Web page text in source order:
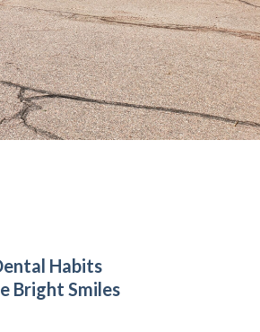
Habits
Bright Smiles